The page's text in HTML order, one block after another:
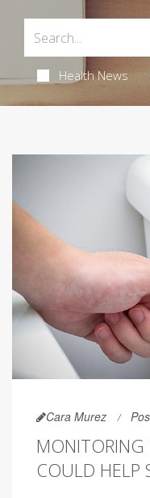
Health News
Cara Murez
COULD HELP